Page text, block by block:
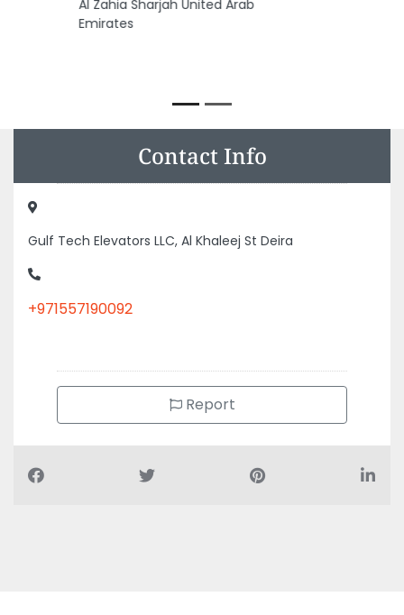
Oriental Tower Maintenance
Equipment Electrical Generator,
Contact Info
Gulf Tech Elevators LLC, Al Khaleej St Deira
+971557190092
Report